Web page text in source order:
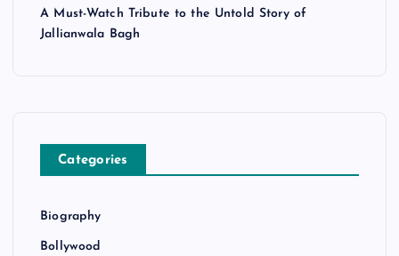
A Must-Watch Tribute to the Untold Story of
Jallianwala Bagh
Categories
Biography
Bollywood